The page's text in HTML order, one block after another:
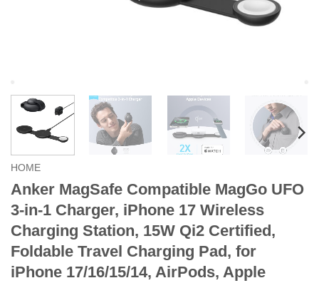
HOME
Anker MagSafe Compatible MagGo UFO
3-in-1 Charger, iPhone 17 Wireless
Charging Station, 15W Qi2 Certified,
Foldable Travel Charging Pad, for
iPhone 17/16/15/14, AirPods, Apple